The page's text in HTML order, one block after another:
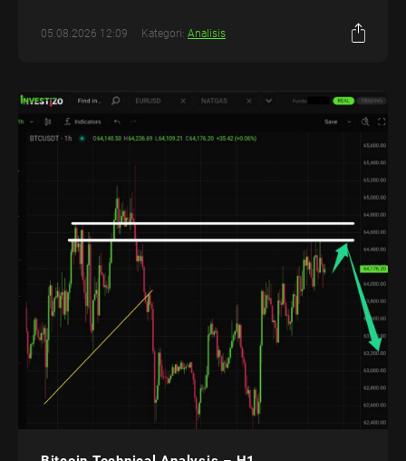
05.08.2026 12:09 Kategori: Analisis